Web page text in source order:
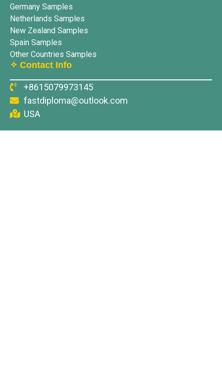
Germany Samples
Netherlands Samples
New Zealand Samples
Spain Samples
Other Countries Samples
✧ Contact Info
+8615079973145
fastdiploma@outlook.com
USA